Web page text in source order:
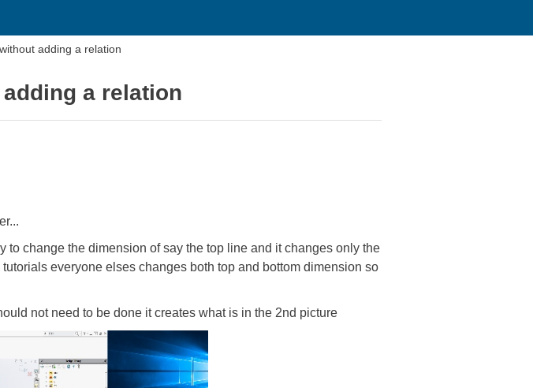
adding a relation
a relation
change the dimension of say the top line and it changes only the
everyone elses changes both top and bottom dimension so
not need to be done it creates what is in the 2nd picture